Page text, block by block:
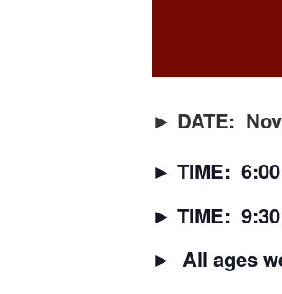
► DATE:
► TIME:
► TIME:
► All ages